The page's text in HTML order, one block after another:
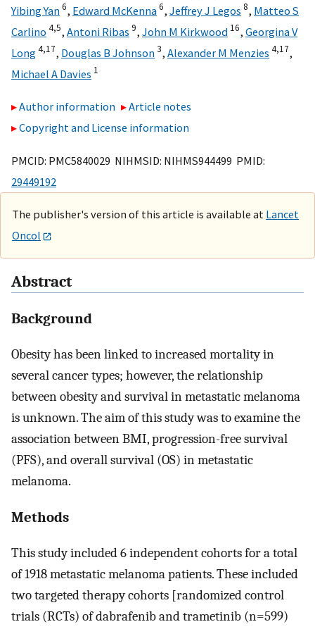
Yibing Yan6, Edward McKenna6, Jeffrey J Legos 8, Matteo S
Carlino 4,5, Antoni Ribas 9, John M Kirkwood 16, Georgina V
Long4,17, Douglas B Johnson3, Alexander M Menzies 4,17,
Michael A Davies 1
Author information
Article notes
Copyright and License information
PMCID: PMC5840029 NIHMSID: NIHMS944499 PMID:
29449192
The publisher's version of this article is available at Lancet
Oncol
Abstract
Background
Obesity has been linked to increased mortality in
several cancer types; however, the relationship
between obesity and survival in metastatic melanoma
is unknown. The aim of this study was to examine the
association between BMI, progression-free survival
(PFS), and overall survival (OS) in metastatic
melanoma.
Methods
This study included 6 independent cohorts for a total
of 1918 metastatic melanoma patients. These included
two targeted therapy cohorts [randomized control
trials (RCTs) of dabrafenib and trametinib (n=599)